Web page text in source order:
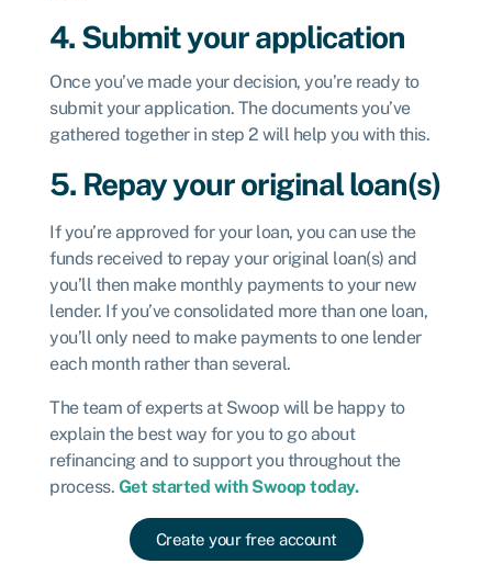
4. Submit your application
Once you’ve made your decision, you’re ready to
submit your application. The documents you’ve
gathered together in step 2 will help you with this.
5. Repay your original loan(s)
If you’re approved for your loan, you can use the
funds received to repay your original loan(s) and
you’ll then make monthly payments to your new
lender. If you’ve consolidated more than one loan,
you’ll only need to make payments to one lender
each month rather than several.
The team of experts at Swoop will be happy to
explain the best way for you to go about
refinancing and to support you throughout the
process. Get started with Swoop today.
Create your free account